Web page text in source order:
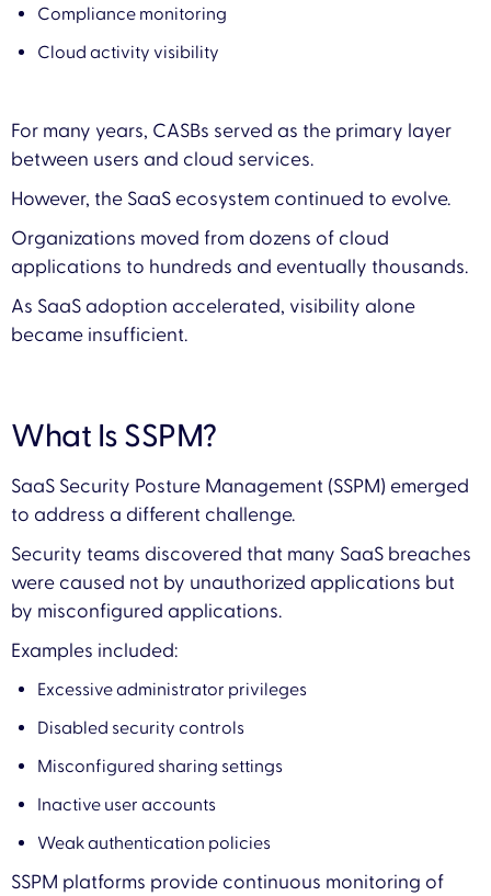
Compliance monitoring
Cloud activity visibility
For many years, CASBs served as the primary layer
between users and cloud services.
However, the SaaS ecosystem continued to evolve.
Organizations moved from dozens of cloud
applications to hundreds and eventually thousands.
As SaaS adoption accelerated, visibility alone
became insufficient.
What Is SSPM?
SaaS Security Posture Management (SSPM) emerged
to address a different challenge.
Security teams discovered that many SaaS breaches
were caused not by unauthorized applications but
by misconfigured applications.
Examples included:
Excessive administrator privileges
Disabled security controls
Misconfigured sharing settings
Inactive user accounts
Weak authentication policies
SSPM platforms provide continuous monitoring of